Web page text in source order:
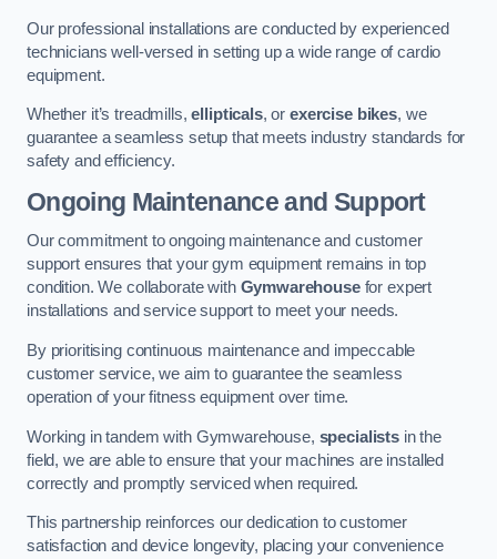
Our professional installations are conducted by experienced
technicians well-versed in setting up a wide range of cardio
equipment.
Whether it’s treadmills,ellipticals, orexercise bikes, we
guarantee a seamless setup that meets industry standards for
safety and efficiency.
Ongoing Maintenance and Support
Our commitment to ongoing maintenance and customer
support ensures that your gym equipment remains in top
condition. We collaborate with Gymwarehousefor expert
installations and service support to meet your needs.
By prioritising continuous maintenance and impeccable
customer service, we aim to guarantee the seamless
operation of your fitness equipment over time.
Working in tandem with Gymwarehouse, specialists in the
field, we are able to ensure that your machines are installed
correctly and promptly serviced when required.
This partnership reinforces our dedication to customer
satisfaction and device longevity, placing your convenience